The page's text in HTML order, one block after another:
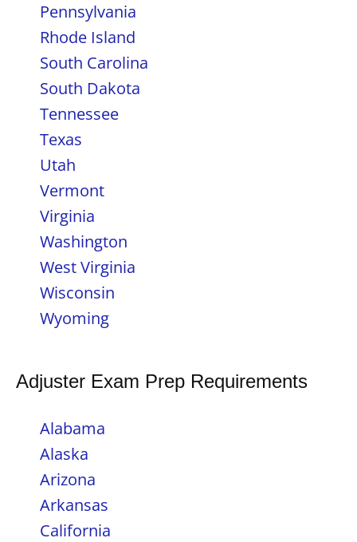
Pennsylvania
Rhode Island
South Carolina
South Dakota
Tennessee
Texas
Utah
Vermont
Virginia
Washington
West Virginia
Wisconsin
Wyoming
Adjuster Exam Prep Requirements
Alabama
Alaska
Arizona
Arkansas
California